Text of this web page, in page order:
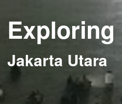
Exploring
Jakarta Utara